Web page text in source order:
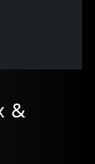
&